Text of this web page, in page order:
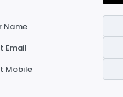
Name
Email
Mobile